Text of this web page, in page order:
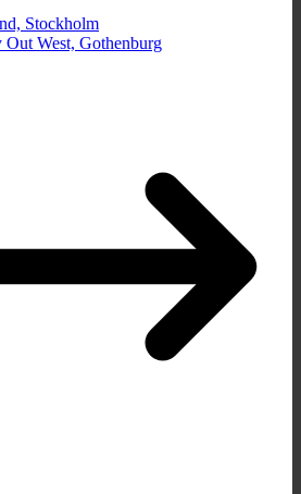
Stockholm
Out West, Gothenburg